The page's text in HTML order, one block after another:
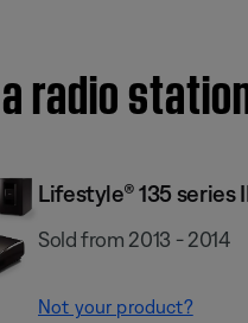
radio
Lifestyle® 135
Sold from 2013 - 2014
Not your product?